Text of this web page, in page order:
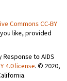
Commons CC-BY
like, provided
Response to AIDS
4.0 license. © 2020,